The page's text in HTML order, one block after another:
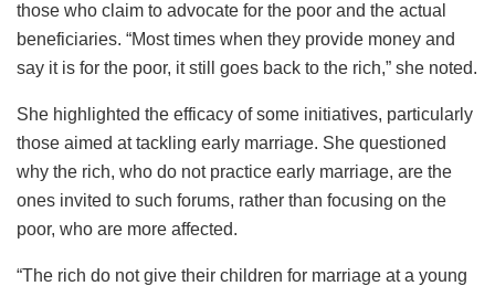
those who claim to advocate for the poor and the actual
beneficiaries. “Most times when they provide money and
say it is for the poor, it still goes back to the rich,” she noted.
She highlighted the efficacy of some initiatives, particularly
those aimed at tackling early marriage. She questioned
why the rich, who do not practice early marriage, are the
ones invited to such forums, rather than focusing on the
poor, who are more affected.
“The rich do not give their children for marriage at a young